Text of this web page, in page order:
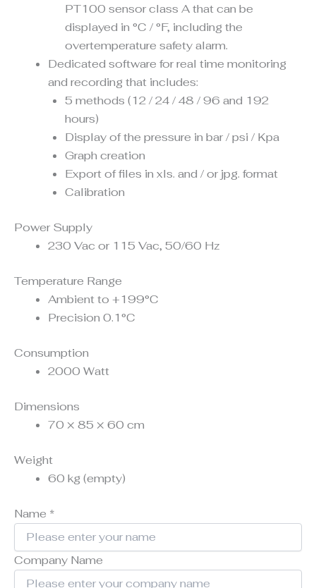
PT100 sensor class A that can be
displayed in °C / °F, including the
overtemperature safety alarm.
Dedicated software for real time monitoring
and recording that includes:
5 methods (12 / 24 / 48 / 96 and 192
hours)
Display of the pressure in bar / psi / Kpa
Graph creation
Export of files in xls. and / or jpg. format
Calibration
Power Supply
230 Vac or 115 Vac, 50/60 Hz
Temperature Range
Ambient to +199°C
Precision 0.1°C
Consumption
2000 Watt
Dimensions
70 × 85 × 60 cm
Weight
60 kg (empty)
Name *
Company Name